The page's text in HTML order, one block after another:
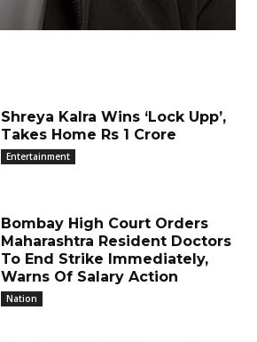
Shreya Kalra Wins ‘Lock Upp’,
Takes Home Rs 1 Crore
Entertainment
Bombay High Court Orders
Maharashtra Resident Doctors
To End Strike Immediately,
Warns Of Salary Action
Nation